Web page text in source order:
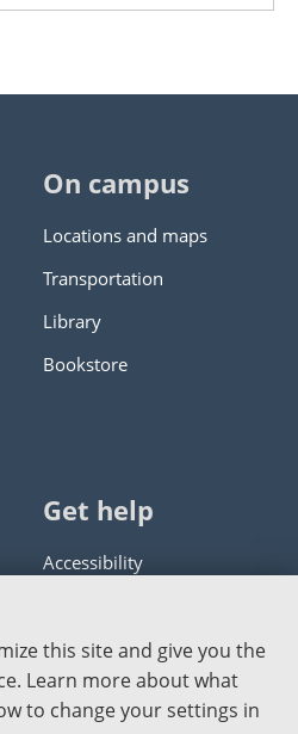
On campus
Locations and maps
Transportation
Library
Bookstore
Get help
Accessibility
Get help with this website
Send website corrections
this site and give you the
Learn more about what
to change your settings in